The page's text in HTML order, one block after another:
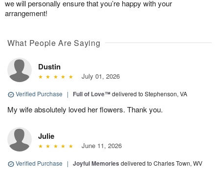
we will personally ensure that you’re happy with your
arrangement!
What People Are Saying
Dustin
July 01, 2026
Verified Purchase | Full of Love™delivered to Stephenson, VA
My wife absolutely loved her flowers. Thank you.
Julie
June 11, 2026
Verified Purchase | Joyful Memories delivered to Charles Town, WV